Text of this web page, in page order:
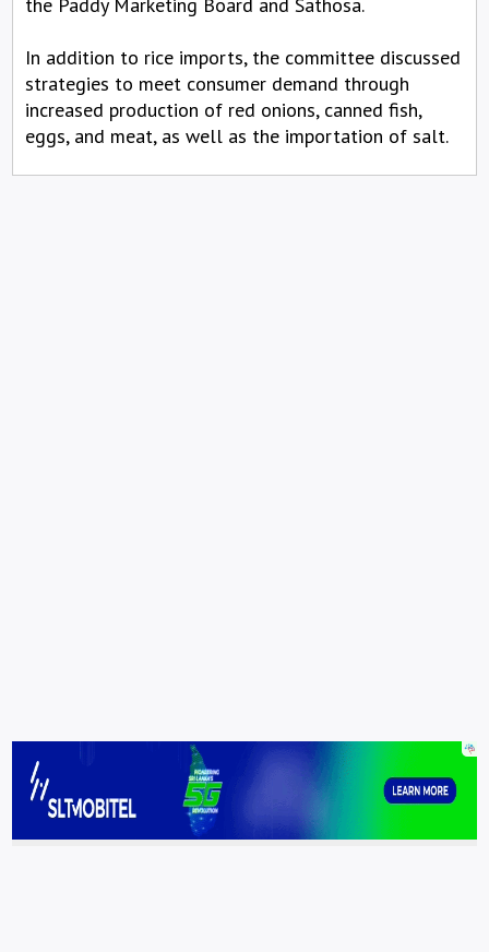
In addition to rice imports, the committee discussed
strategies to meet consumer demand through
increased production of red onions, canned fish,
eggs, and meat, as well as the importation of salt.